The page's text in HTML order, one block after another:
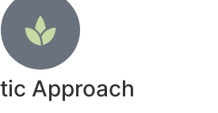
Approach